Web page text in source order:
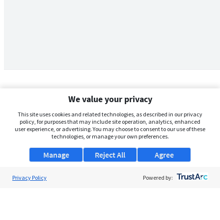
We value your privacy
This site uses cookies and related technologies, as described in our privacy
policy, for purposes that may include site operation, analytics, enhanced
user experience, or advertising. You may choose to consent to our use of these
technologies, or manage your own preferences.
Manage Agree
Reject All
Privacy Policy Powered by: